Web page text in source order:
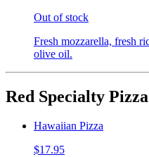
Out of stock
Fresh mozzarella, fresh
olive oil.
Red Specialty Pizza
Hawaiian Pizza
$17.95